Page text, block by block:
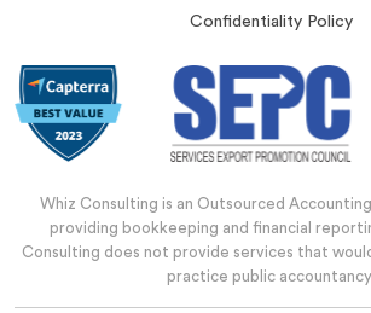
Confidentiality Policy
Whiz Consulting is an Outsourced
providing bookkeeping and financial
Consulting does not provide services that
practice public accountancy.